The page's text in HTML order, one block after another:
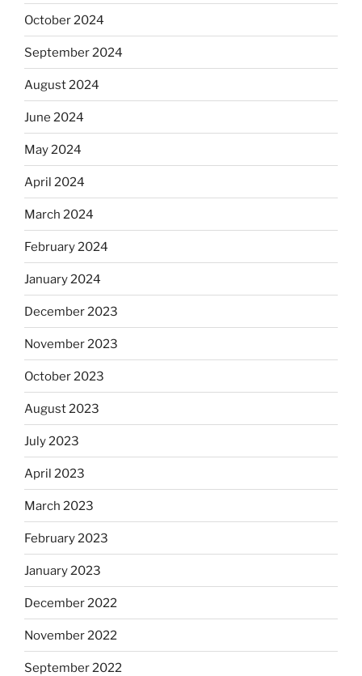
October 2024
September 2024
August 2024
June 2024
May 2024
April 2024
March 2024
February 2024
January 2024
December 2023
November 2023
October 2023
August 2023
July 2023
April 2023
March 2023
February 2023
January 2023
December 2022
November 2022
September 2022